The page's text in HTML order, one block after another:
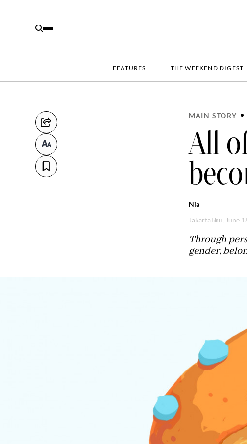
FEATURES THE WEEKEND DIGEST
MAIN STORY
All
Nia
JakartaThu, June
Through
gender,